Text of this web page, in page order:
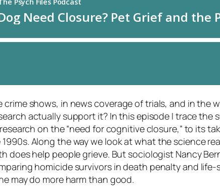
crime shows, in news coverage of trials, and in the
actually support it? In this episode I trace
on the “need for cognitive closure,” to its
Along the way we look at what the science
does help people grieve. But sociologist Nancy
homicide survivors in death penalty and
may do more harm than good.